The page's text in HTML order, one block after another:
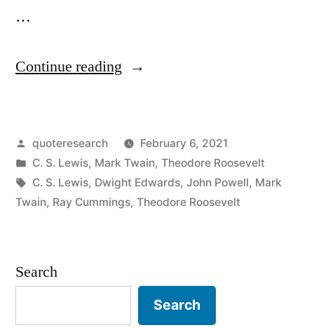
…
Continue reading “Quote
Is
the
Thief
Posted
by
quoteresearch
February 6, 2021
Posted
in
C. S. Lewis, Mark Twain, Theodore Roosevelt
Tags:
C. S. Lewis, Dwight Edwards, John Powell, Mark
Twain, Ray Cummings, Theodore Roosevelt
Search
Search